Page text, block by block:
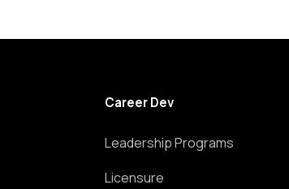
Career Dev
Leadership Programs
Licensure